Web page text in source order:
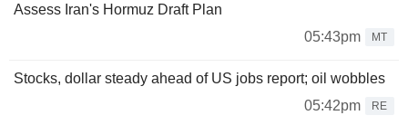
Assess Iran's Hormuz Draft Plan
05:43pm
MT
Stocks, dollar steady ahead of US jobs report; oil wobbles
05:42pm
RE